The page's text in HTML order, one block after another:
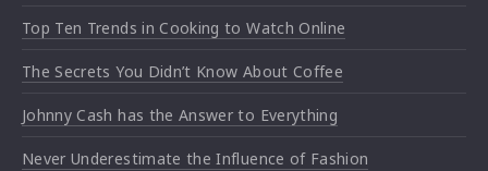
Top Ten Trends in Cooking to Watch Online
The Secrets You Didn’t Know About Coffee
Johnny Cash has the Answer to Everything
Never Underestimate the Influence of Fashion